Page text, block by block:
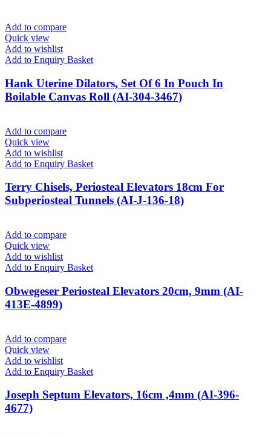
Add to compare
Quick view
Add to wishlist
Add to Enquiry Basket
Hank Uterine Dilators, Set Of 6 In Pouch In
Boilable Canvas Roll (AI-304-3467)
Add to compare
Quick view
Add to wishlist
Add to Enquiry Basket
Terry Chisels, Periosteal Elevators 18cm For
Subperiosteal Tunnels (AI-J-136-18)
Add to compare
Quick view
Add to wishlist
Add to Enquiry Basket
Obwegeser Periosteal Elevators 20cm, 9mm (AI-
413E-4899)
Add to compare
Quick view
Add to wishlist
Add to Enquiry Basket
Joseph Septum Elevators, 16cm ,4mm (AI-396-
4677)